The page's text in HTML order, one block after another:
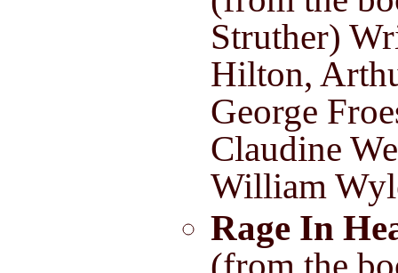
Struther)
Hilton,
George
Claudine
William
Rage In